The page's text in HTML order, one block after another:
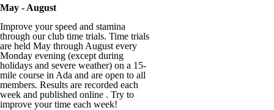
May - August
Improve your speed and stamina
through our club time trials. Time trials
are held May through August every
Monday evening (except during
holidays and severe weather) on a 15-
mile course in Ada and are open to all
members. Results are recorded each
week and published online . Try to
improve your time each week!